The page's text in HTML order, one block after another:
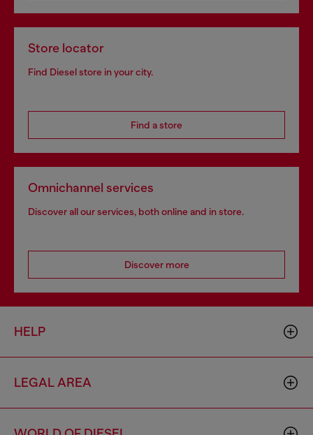
Store locator
Find Diesel store in your city.
Find a store
Omnichannel services
Discover all our services, both online and in store.
Discover more
HELP
LEGAL AREA